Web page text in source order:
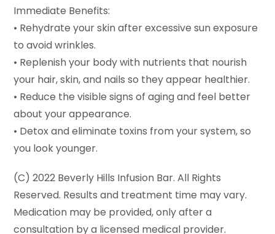
Immediate Benefits:
• Rehydrate your skin after excessive sun exposure
to avoid wrinkles.
• Replenish your body with nutrients that nourish
your hair, skin, and nails so they appear healthier.
• Reduce the visible signs of aging and feel better
about your appearance.
• Detox and eliminate toxins from your system, so
you look younger.
(C) 2022 Beverly Hills Infusion Bar. All Rights
Reserved. Results and treatment time may vary.
Medication may be provided, only after a
consultation by a licensed medical provider.